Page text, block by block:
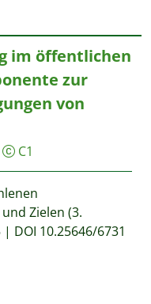
im öffentlichen
zur
von
C1
Zielen (3.
DOI 10.25646/6731